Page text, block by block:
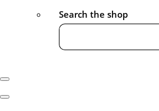
Search the shop